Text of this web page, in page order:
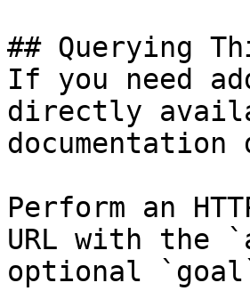
## Querying
If you need
directly
Perform an
URL with the
optional